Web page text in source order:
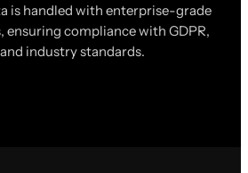
is handled with enterprise-grade
compliance with GDPR,
industry standards.